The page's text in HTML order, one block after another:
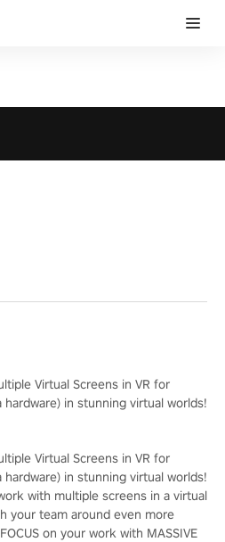
Virtual Screens in VR for
in stunning virtual worlds!
Virtual Screens in VR for
in stunning virtual worlds!
with multiple screens in a virtual
your team around even more
on your work with MASSIVE